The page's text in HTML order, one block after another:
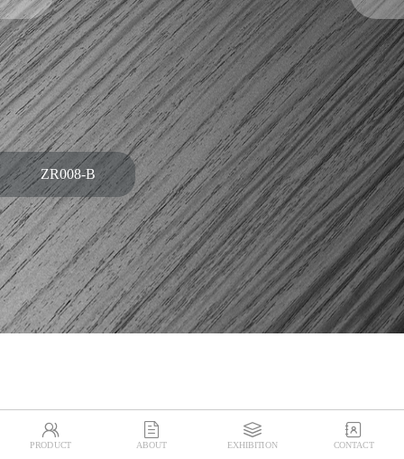
ZR008-B

PRODUCT

ABOUT

EXHIBITION

CONTACT